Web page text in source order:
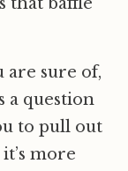
are sure of,
a question
to pull out
more